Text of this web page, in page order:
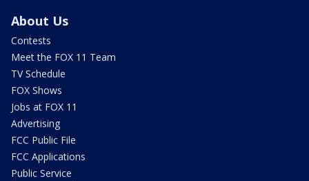
About Us
Contests
Meet the FOX 11 Team
TV Schedule
FOX Shows
Jobs at FOX 11
Advertising
FCC Public File
FCC Applications
Public Service